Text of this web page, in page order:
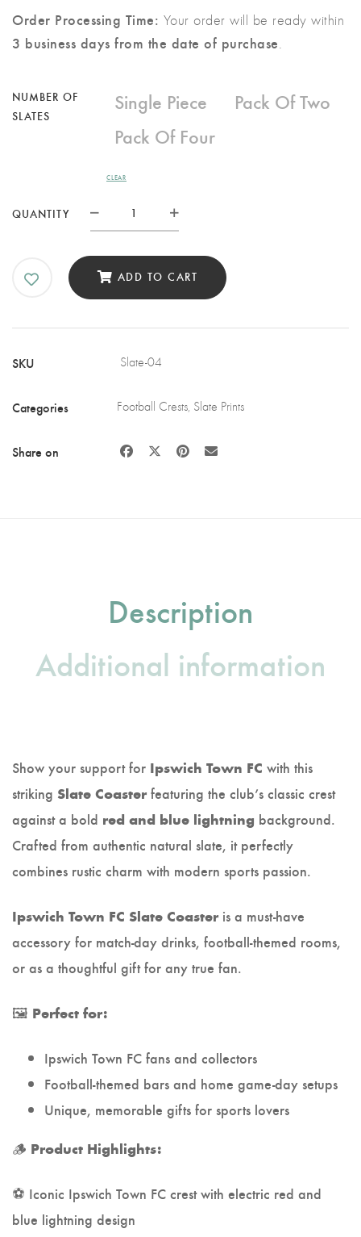
€ 10.00
through
Order Processing Time: Your order will be ready within
3 business days from the date of purchase.
NUMBER OF
SLATES
Single Piece
Pack Of Two
Pack Of Four
CLEAR
QUANTITY
IPSWICH
TOWN
SLATEADD TO CART
SKU Slate-04
Categories Football Crests, Slate Prints
Share on
Description
Additional information
Show your support for Ipswich Town FC with this
striking Slate Coaster featuring the club’s classic crest
against a bold red and blue lightning background.
Crafted from authentic natural slate, it perfectly
combines rustic charm with modern sports passion.
Ipswich Town FC Slate Coaster is a must-have
accessory for match-day drinks, football-themed rooms,
or as a thoughtful gift for any true fan.
🖼️ Perfect for:
Ipswich Town FC fans and collectors
Football-themed bars and home game-day setups
Unique, memorable gifts for sports lovers
🪵 Product Highlights:
⚽ Iconic Ipswich Town FC crest with electric red and
blue lightning design